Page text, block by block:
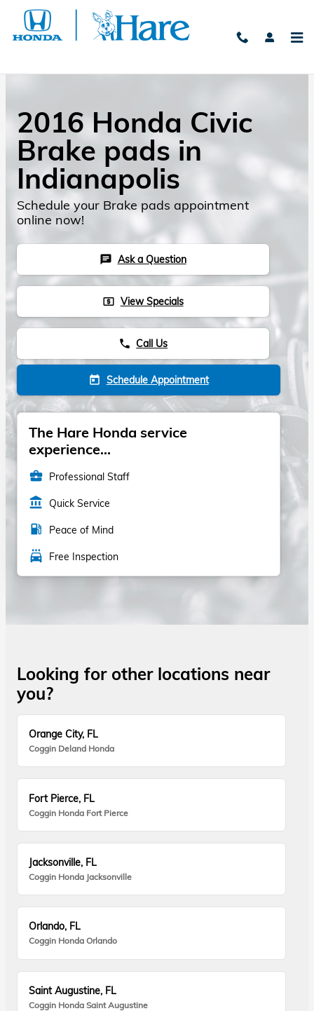
Skip to main content
2016 Honda Civic
Brake pads in
Indianapolis
Schedule your Brake pads appointment
online now!
chat Ask a Question
local_atm View Specials
phone Call Us
today Schedule Appointment
The Hare Honda service
experience...
business_center Professional Staff
account_balance Quick Service
local_gas_station Peace of Mind
local_car_wash Free Inspection
Looking for other locations near
you?
Orange City, FL
Coggin Deland Honda
Fort Pierce, FL
Coggin Honda Fort Pierce
Jacksonville, FL
Coggin Honda Jacksonville
Orlando, FL
Coggin Honda Orlando
Saint Augustine, FL
Coggin Honda Saint Augustine